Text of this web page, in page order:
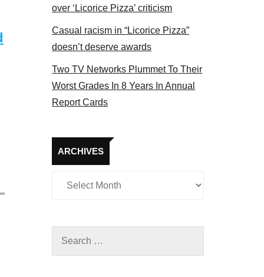
over ‘Licorice Pizza’ criticism
Casual racism in “Licorice Pizza”
doesn’t deserve awards
Two TV Networks Plummet To Their
Worst Grades In 8 Years In Annual
Report Cards
ARCHIVES
Archives